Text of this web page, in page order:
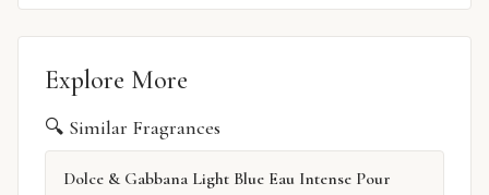
Explore More
🔍 Similar Fragrances
Dolce & Gabbana Light Blue Eau Intense Pour